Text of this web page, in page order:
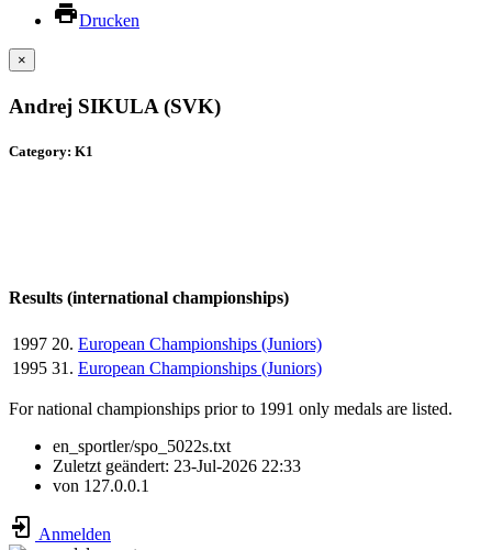
Drucken
×
Andrej SIKULA (SVK)
Category: K1
Results (international championships)
1997 20. European Championships (Juniors)
1995 31. European Championships (Juniors)
For national championships prior to 1991 only medals are listed.
en_sportler/spo_5022s.txt
Zuletzt geändert: 23-Jul-2026 22:33
von 127.0.0.1
Anmelden